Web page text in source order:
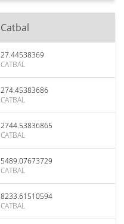
Catbal
27.44538369
CATBAL
274.45383686
CATBAL
2744.53836865
CATBAL
5489.07673729
CATBAL
8233.61510594
CATBAL